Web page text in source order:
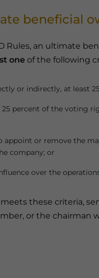
beneficial
an ultimate
one of the following
or indirectly, at least
percent of the voting
appoint or remove the
company; or
over the
these criteria,
or the